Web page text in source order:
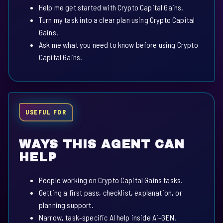
Help me get started with Crypto Capital Gains.
Turn my task into a clear plan using Crypto Capital
Gains.
Ask me what you need to know before using Crypto
Capital Gains.
USEFUL FOR
WAYS THIS AGENT CAN
HELP
People working on Crypto Capital Gains tasks.
Getting a first pass, checklist, explanation, or
planning support.
Narrow, task-specific AI help inside Ai-GEN.